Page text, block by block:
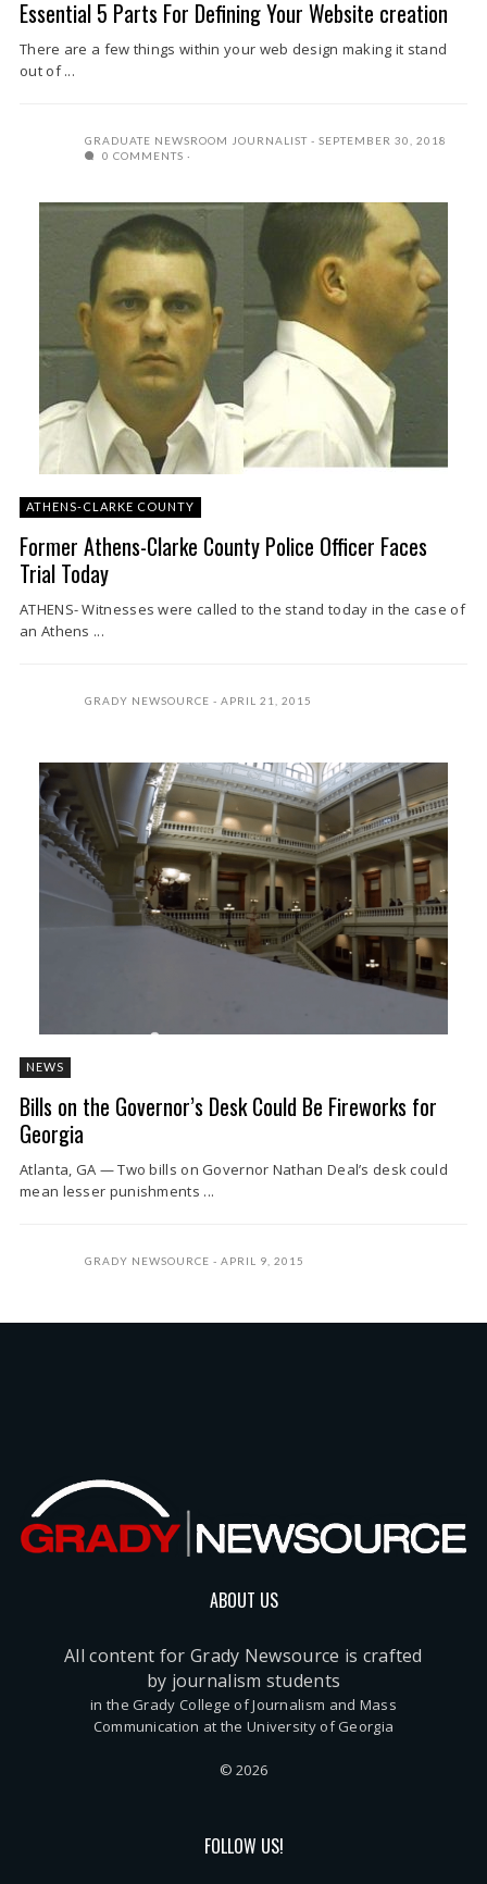
Essential 5 Parts For Defining Your Website creation
There are a few things within your web design making it stand
out of ...
GRADUATE NEWSROOM JOURNALIST
SEPTEMBER 30, 2018
0 COMMENTS
ATHENS-CLARKE COUNTY
Former Athens-Clarke County Police Officer Faces
Trial Today
ATHENS- Witnesses were called to the stand today in the case of
an Athens ...
GRADY NEWSOURCE APRIL 21, 2015
NEWS
Bills on the Governor’s Desk Could Be Fireworks for
Georgia
Atlanta, GA — Two bills on Governor Nathan Deal’s desk could
mean lesser punishments ...
GRADY NEWSOURCE APRIL 9, 2015
ABOUT US
All content for Grady Newsource is crafted
by journalism students
in the Grady College of Journalism and Mass
Communication at the University of Georgia
© 2026
FOLLOW US!